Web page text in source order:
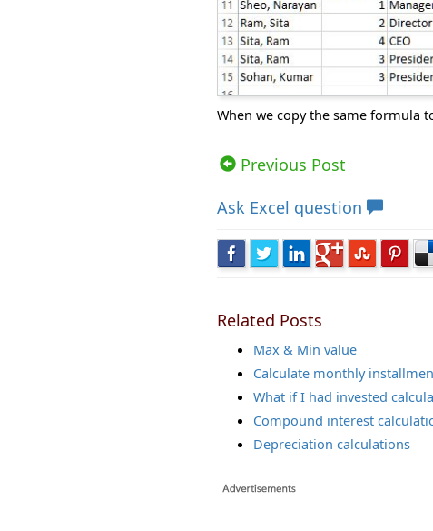
When we copy the same formula
Previous Post
Ask Excel question
Related Posts
Max & Min value
Calculate monthly
What if I had invested
Compound interest
Depreciation calculations